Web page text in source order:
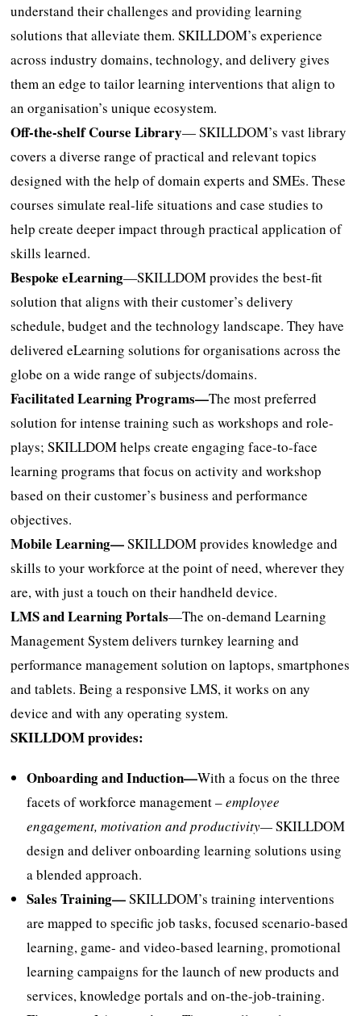
understand their challenges and providing learning
solutions that alleviate them. SKILLDOM’s experience
across industry domains, technology, and delivery gives
them an edge to tailor learning interventions that align to
an organisation’s unique ecosystem.
Off-the-shelf Course Library— SKILLDOM’s vast library
covers a diverse range of practical and relevant topics
designed with the help of domain experts and SMEs. These
courses simulate real-life situations and case studies to
help create deeper impact through practical application of
skills learned.
Bespoke eLearning—SKILLDOM provides the best-fit
solution that aligns with their customer’s delivery
schedule, budget and the technology landscape. They have
delivered eLearning solutions for organisations across the
globe on a wide range of subjects/domains.
Facilitated Learning Programs—The most preferred
solution for intense training such as workshops and role-
plays; SKILLDOM helps create engaging face-to-face
learning programs that focus on activity and workshop
based on their customer’s business and performance
objectives.
Mobile Learning—SKILLDOM provides knowledge and
skills to your workforce at the point of need, wherever they
are, with just a touch on their handheld device.
LMS and Learning Portals—The on-demand Learning
Management System delivers turnkey learning and
performance management solution on laptops, smartphones
and tablets. Being a responsive LMS, it works on any
device and with any operating system.
SKILLDOM provides:
Onboarding and Induction—With a focus on the three
facets of workforce management –employee
engagement, motivation and productivity—SKILLDOM
design and deliver onboarding learning solutions using
a blended approach.
Sales Training—SKILLDOM’s training interventions
are mapped to specific job tasks, focused scenario-based
learning, game- and video-based learning, promotional
learning campaigns for the launch of new products and
services, knowledge portals and on-the-job-training.